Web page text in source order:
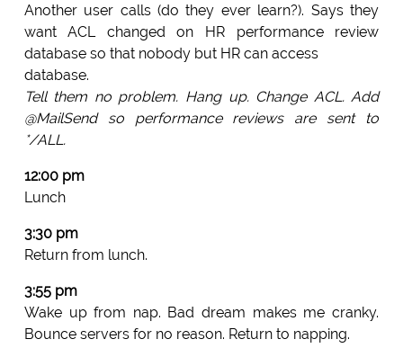
Another user calls (do they ever learn?). Says they
want ACL changed on HR performance review
database so that nobody but HR can access
database.
Tell them no problem. Hang up. Change ACL. Add
@MailSend so performance reviews are sent to
*/ALL.
12:00 pm
Lunch
3:30 pm
Return from lunch.
3:55 pm
Wake up from nap. Bad dream makes me cranky.
Bounce servers for no reason. Return to napping.